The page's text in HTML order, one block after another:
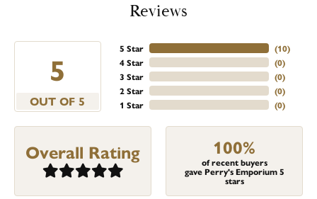
Reviews
5
OUT OF 5
5 Star
4 Star
3 Star
2 Star
1 Star
(10)
(0)
(0)
(0)
(0)
Overall Rating 100%
of recent buyers
gave Perry's Emporium 5
stars